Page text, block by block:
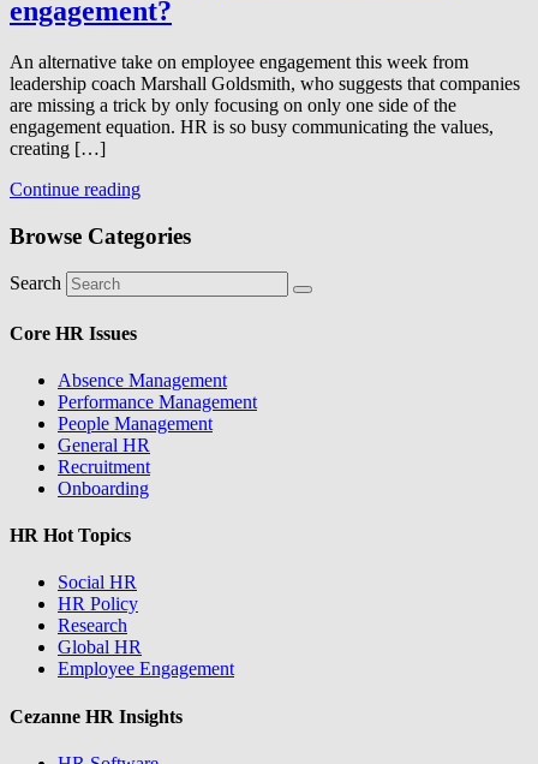
engagement?
An alternative take on employee engagement this week from
leadership coach Marshall Goldsmith, who suggests that companies
are missing a trick by only focusing on only one side of the
engagement equation. HR is so busy communicating the values,
creating […]
Continue reading
Browse Categories
Search
Core HR Issues
Absence Management
Performance Management
People Management
General HR
Recruitment
Onboarding
HR Hot Topics
Social HR
HR Policy
Research
Global HR
Employee Engagement
Cezanne HR Insights